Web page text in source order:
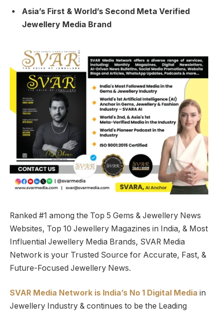
Asia’s First & World’s Second Meta Verified
Jewellery Media Brand
Ranked #1 among the Top 5 Gems & Jewellery News
Websites, Top 10 Jewellery Magazines in India, & Most
Influential Jewellery Media Brands, SVAR Media
Network is your Trusted Source for Accurate, Fast, &
Future-Focused Jewellery News.
SVAR Media Network is India’s No 1 Digital Media in
Jewellery Industry & continues to be the Leading